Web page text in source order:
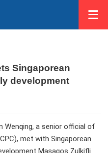
Singaporean
development
Wenqing, a senior official of
met with Singaporean
Masagos Zulkifli